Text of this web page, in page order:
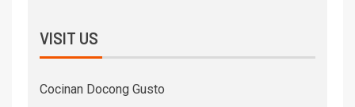
VISIT US
Cocinan Docong Gusto